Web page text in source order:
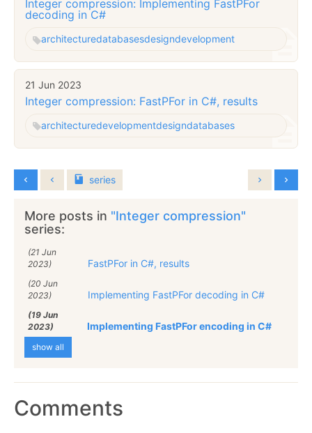
Integer compression: Implementing FastPFor
decoding in C#
architecturedatabasesdesigndevelopment
21 Jun 2023
Integer compression: FastPFor in C#, results
architecturedevelopmentdesigndatabases
series
More posts in "Integer compression"
series:
(21 Jun
2023)
FastPFor in C#, results
(20 Jun
2023)
Implementing FastPFor decoding in C#
(19 Jun
2023)
Implementing FastPFor encoding in C#
show all
Comments